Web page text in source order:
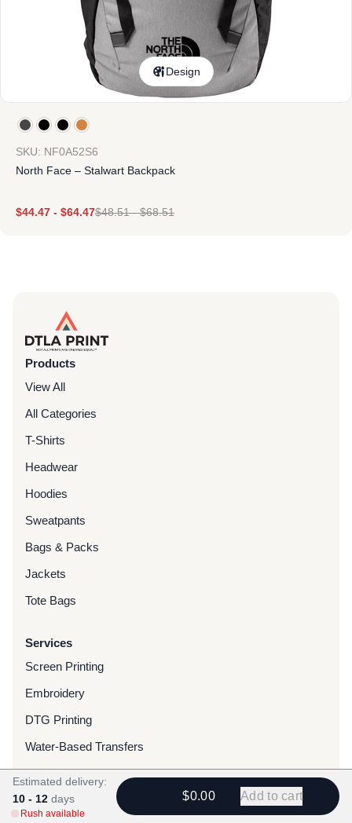
Design
SKU: NF0A52S6
North Face – Stalwart Backpack
$44.47 - $64.47$48.51-$68.51
Products
View All
All Categories
T-Shirts
Headwear
Hoodies
Sweatpants
Bags & Packs
Jackets
Tote Bags
Services
Screen Printing
Embroidery
DTG Printing
Water-Based Transfers
Finishing Services
Chenille Patches
Estimated delivery:
10 - 12 days
Rush available
$0.00 Add to cart